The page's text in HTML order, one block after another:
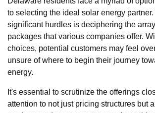
to selecting the ideal solar energy
significant hurdles is deciphering the
packages that various companies offer.
choices, potential customers may feel
unsure of where to begin their journey
energy.
It's essential to scrutinize the offerings
attention to not just pricing structures but